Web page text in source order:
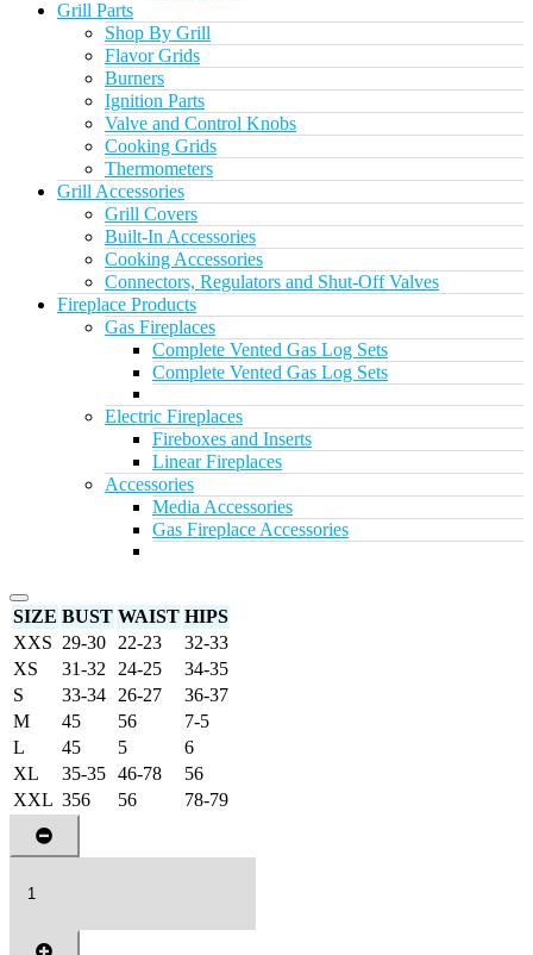
Grill Parts
Shop By Grill
Flavor Grids
Burners
Ignition Parts
Valve and Control Knobs
Cooking Grids
Thermometers
Grill Accessories
Grill Covers
Built-In Accessories
Cooking Accessories
Connectors, Regulators and Shut-Off Valves
Fireplace Products
Gas Fireplaces
Complete Vented Gas Log Sets
Complete Vented Gas Log Sets
Electric Fireplaces
Fireboxes and Inserts
Linear Fireplaces
Accessories
Media Accessories
Gas Fireplace Accessories
SIZE BUST WAIST HIPS
XXS 29-30 22-23
32-33
XS
31-32 24-25
34-35
S
33-34 26-27
36-37
M
45 56
7-5
L
45 5
6
XL
35-35 46-78
56
XXL 356 56 78-79